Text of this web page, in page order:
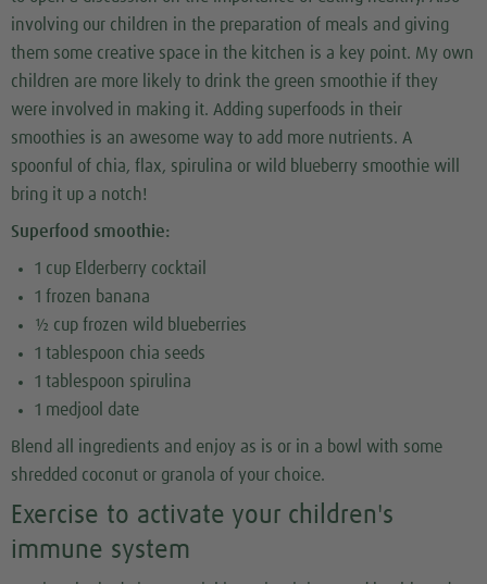
involving our children in the preparation of meals and giving
them some creative space in the kitchen is a key point. My own
children are more likely to drink the green smoothie if they
were involved in making it. Adding superfoods in their
smoothies is an awesome way to add more nutrients. A
spoonful of chia, flax, spirulina or wild blueberry smoothie will
bring it up a notch!
Superfood smoothie:
1 cup Elderberry cocktail
1 frozen banana
½ cup frozen wild blueberries
1 tablespoon chia seeds
1 tablespoon spirulina
1 medjool date
Blend all ingredients and enjoy as is or in a bowl with some
shredded coconut or granola of your choice.
Exercise to activate your children's
immune system